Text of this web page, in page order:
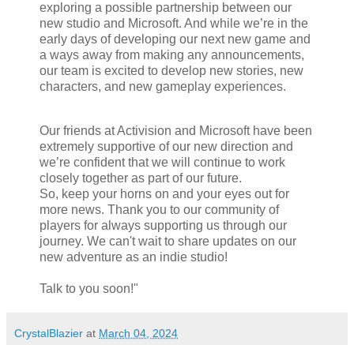
exploring a possible partnership between our
new studio and Microsoft. And while we’re in the
early days of developing our next new game and
a ways away from making any announcements,
our team is excited to develop new stories, new
characters, and new gameplay experiences.
Our friends at Activision and Microsoft have been
extremely supportive of our new direction and
we’re confident that we will continue to work
closely together as part of our future.
So, keep your horns on and your eyes out for
more news. Thank you to our community of
players for always supporting us through our
journey. We can't wait to share updates on our
new adventure as an indie studio!
Talk to you soon!"
CrystalBlazier at March 04, 2024